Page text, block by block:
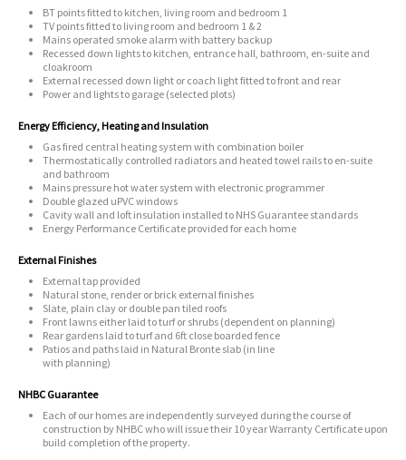
BT points fitted to kitchen, living room and bedroom 1
TV points fitted to living room and bedroom 1 & 2
Mains operated smoke alarm with battery backup
Recessed down lights to kitchen, entrance hall, bathroom, en-suite and
cloakroom
External recessed down light or coach light fitted to front and rear
Power and lights to garage (selected plots)
Energy Efficiency, Heating and Insulation
Gas fired central heating system with combination boiler
Thermostatically controlled radiators and heated towel rails to en-suite
and bathroom
Mains pressure hot water system with electronic programmer
Double glazed uPVC windows
Cavity wall and loft insulation installed to NHS Guarantee standards
Energy Performance Certificate provided for each home
External Finishes
External tap provided
Natural stone, render or brick external finishes
Slate, plain clay or double pan tiled roofs
Front lawns either laid to turf or shrubs (dependent on planning)
Rear gardens laid to turf and 6ft close boarded fence
Patios and paths laid in Natural Bronte slab (in line
with planning)
NHBC Guarantee
Each of our homes are independently surveyed during the course of
construction by NHBC who will issue their 10 year Warranty Certificate upon
build completion of the property.